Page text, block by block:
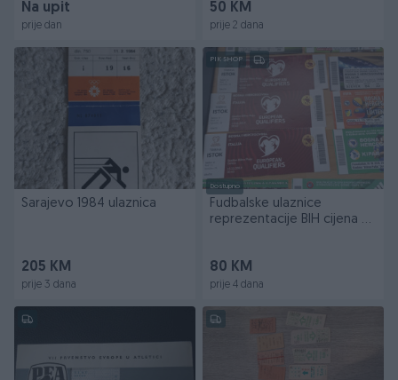
Na upit
prije dan
50 KM
prije 2 dana
Sarajevo 1984 ulaznica
205 KM
prije 3 dana
PIK SHOP
Dostupno
Fudbalske ulaznice
reprezentacije BIH cijena za
80 KM
prije 4 dana